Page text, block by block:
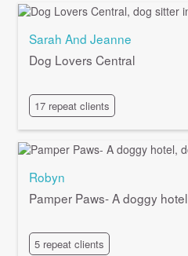
Sarah And Jeanne
Dog Lovers Central
17 repeat clients
Robyn
Pamper Paws- A doggy hotel
5 repeat clients